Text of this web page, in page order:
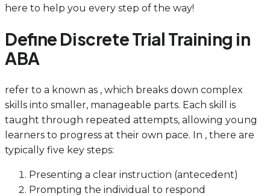
here to help you every step of the way!
Define Discrete Trial Training in
ABA
refer to a known as , which breaks down complex
skills into smaller, manageable parts. Each skill is
taught through repeated attempts, allowing young
learners to progress at their own pace. In , there are
typically five key steps:
Presenting a clear instruction (antecedent)
Prompting the individual to respond